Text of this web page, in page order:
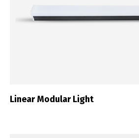
Linear Modular Light